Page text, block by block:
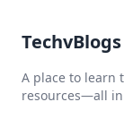
TechvBlogs
A place to learn
resources—all